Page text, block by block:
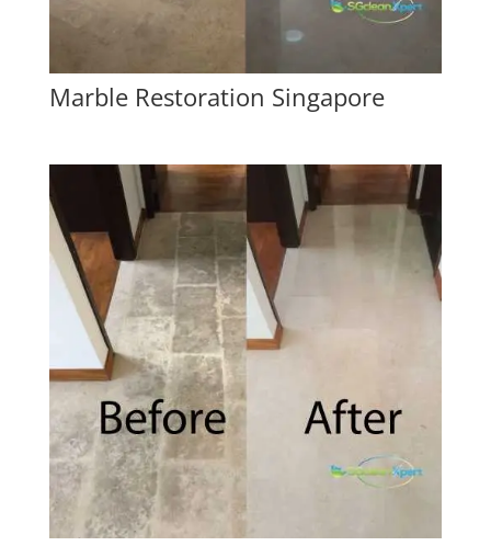
Marble Restoration Singapore